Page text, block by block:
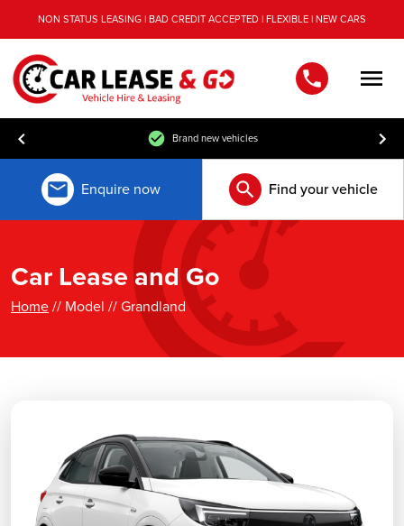
NON STATUS LEASING | BAD CREDIT ACCEPTED | FLEXIBLE | NEW CARS
Brand new vehicles
Enquire now Find your vehicle
Car Lease and Go
Home// Model // Grandland